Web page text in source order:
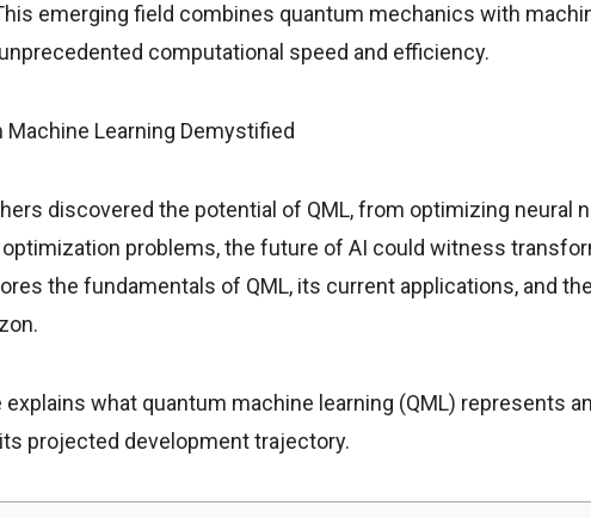
emerging field combines quantum mechanics with
computational speed and efficiency.
discovered the potential of QML, from optimizing neural
problems, the future of AI could witness
the fundamentals of QML, its current applications, and
what quantum machine learning (QML) represents
projected development trajectory.